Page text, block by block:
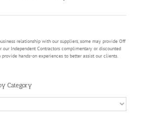
relationship with our suppliers, some may provide Off
Independent Contractors complimentary or discounted
hands-on experiences to better assist our clients.
Category